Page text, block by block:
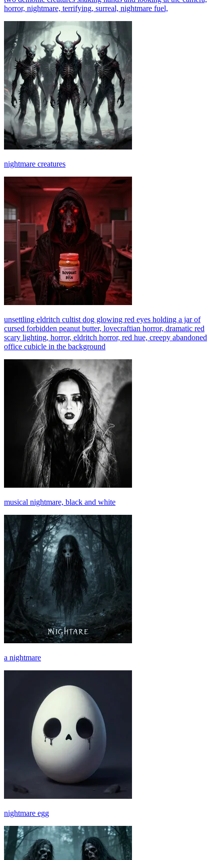
horror, nightmare, terrifying, surreal, nightmare fuel,
nightmare creatures
unsettling eldritch cultist dog glowing red eyes holding a jar of
cursed forbidden peanut butter, lovecraftian horror, dramatic red
scary lighting, horror, eldritch horror, red hue, creepy abandoned
office cubicle in the background
musical nightmare, black and white
a nightmare
nightmare egg